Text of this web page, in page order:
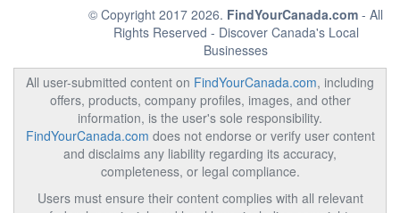
© Copyright 2017 2026. FindYourCanada.com - All
Rights Reserved - Discover Canada's Local
Businesses
All user-submitted content on FindYourCanada.com, including
offers, products, company profiles, images, and other
information, is the user's sole responsibility.
FindYourCanada.com does not endorse or verify user content
and disclaims any liability regarding its accuracy,
completeness, or legal compliance.
Users must ensure their content complies with all relevant